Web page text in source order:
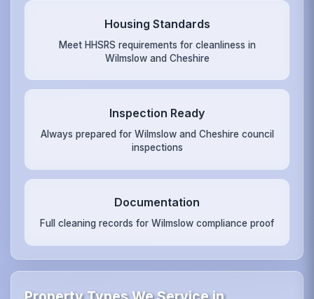
Housing Standards
Meet HHSRS requirements for cleanliness in
Wilmslow and Cheshire
Inspection Ready
Always prepared for Wilmslow and Cheshire council
inspections
Documentation
Full cleaning records for Wilmslow compliance proof